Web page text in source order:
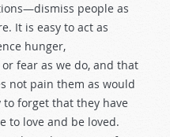
people as
It is easy to act as
hunger,
fear as we do, and that
not pain them as would
to forget that they have
to love and be loved.